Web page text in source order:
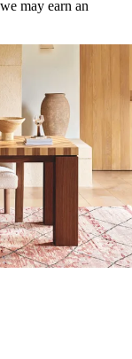
may earn an